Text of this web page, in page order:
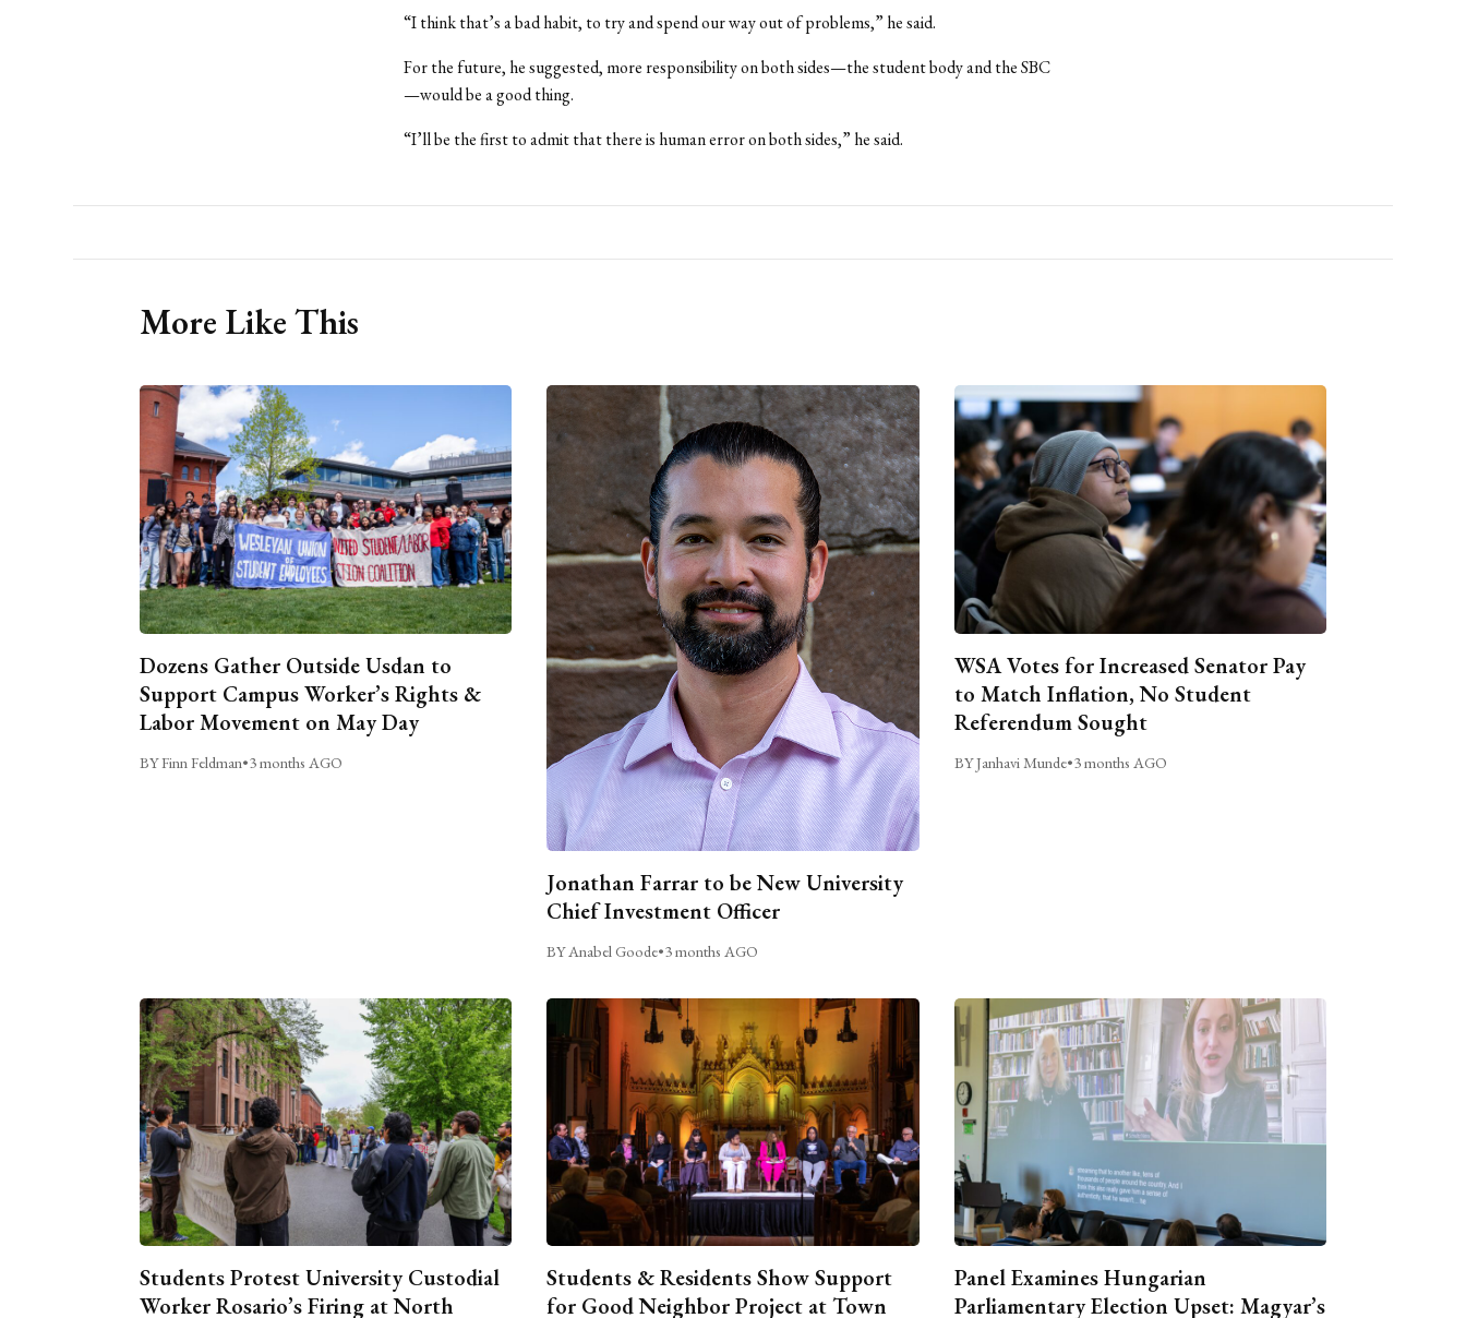
“I think that’s a bad habit, to try and spend our way out of problems,” he said.
For the future, he suggested, more responsibility on both sides—the student body and the SBC
—would be a good thing.
“I’ll be the first to admit that there is human error on both sides,” he said.
More Like This
Dozens Gather Outside Usdan to
Support Campus Worker’s Rights &
Labor Movement on May Day
BY Finn Feldman•3 months AGO
Jonathan Farrar to be New University
Chief Investment Officer
BY Anabel Goode•3 months AGO
WSA Votes for Increased Senator Pay
to Match Inflation, No Student
Referendum Sought
BY Janhavi Munde•3 months AGO
Students Protest University Custodial
Worker Rosario’s Firing at North
Students & Residents Show Support
for Good Neighbor Project at Town
Panel Examines Hungarian
Parliamentary Election Upset: Magyar’s